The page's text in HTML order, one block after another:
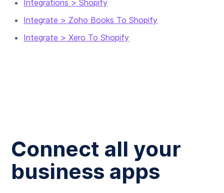
Integrations > Shopify
Integrate > Zoho Books To Shopify
Integrate > Xero To Shopify
Connect all your
business apps